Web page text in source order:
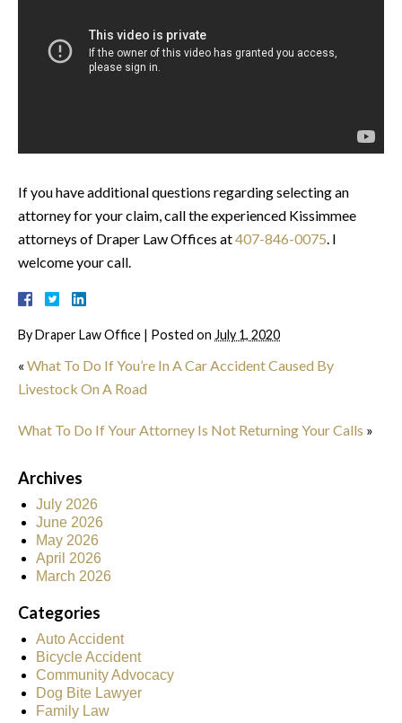
If you have additional questions regarding selecting an
attorney for your claim, call the experienced Kissimmee
attorneys of Draper Law Offices at407-846-0075. I
welcome your call.
By Draper Law Office Posted on July 1, 2020
« What To Do If You’re In A Car Accident Caused By
Livestock On A Road
What To Do If Your Attorney Is Not Returning Your Calls »
Archives
July 2026
June 2026
May 2026
April 2026
March 2026
Categories
Auto Accident
Bicycle Accident
Community Advocacy
Dog Bite Lawyer
Family Law